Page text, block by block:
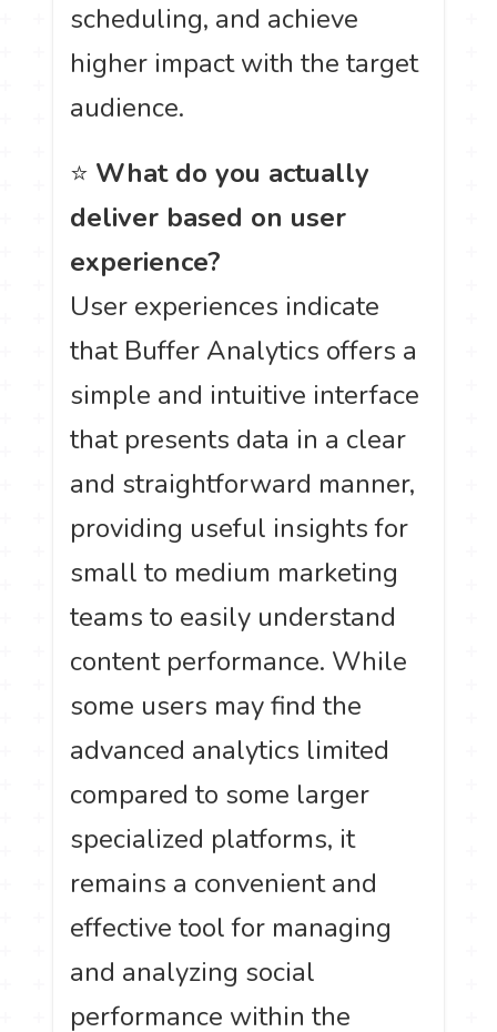
scheduling, and achieve
higher impact with the target
audience.
⭐ What do you actually
deliver based on user
experience?
User experiences indicate
that Buffer Analytics offers a
simple and intuitive interface
that presents data in a clear
and straightforward manner,
providing useful insights for
small to medium marketing
teams to easily understand
content performance. While
some users may find the
advanced analytics limited
compared to some larger
specialized platforms, it
remains a convenient and
effective tool for managing
and analyzing social
performance within the